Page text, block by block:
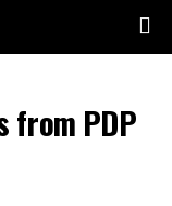
from PDP